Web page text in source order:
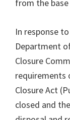
from the
In response
Department
Closure
requirements
Closure Act
closed and